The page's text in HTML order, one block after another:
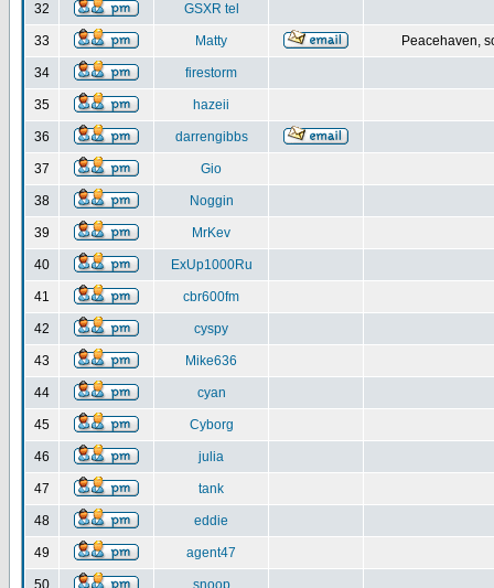
32 GSXR tel
33 Matty Peacehaven,
34 firestorm
35 hazeii
36 darrengibbs
37 Gio
38 Noggin
39 MrKev
40 ExUp1000Ru
41 cbr600fm
42 cyspy
43 Mike636
44 cyan
45 Cyborg
46 julia
47 tank
48 eddie
49 agent47
50 snoop